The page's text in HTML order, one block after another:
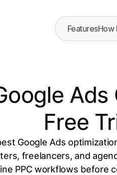
FeaturesHow
Free
Google Ads
freelancers, and
PPC workflows before